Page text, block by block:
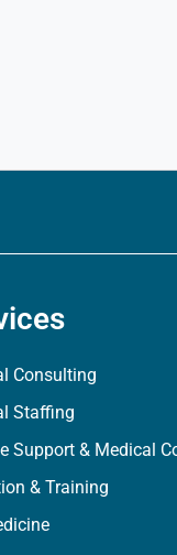
Consulting
Staffing
Support & Medical
& Training